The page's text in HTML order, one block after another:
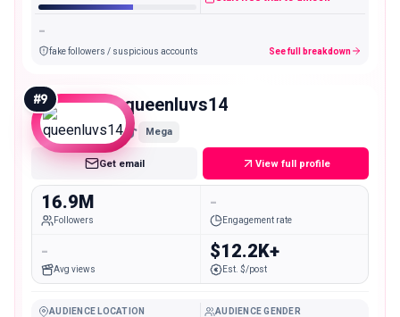
-
fake followers / suspicious accounts See full breakdown
#9 queenluvs14
Mega
Get email View full profile
16.9M
Followers
-
Engagement rate
-
Avg views
$12.2K+
Est. $/post
AUDIENCE LOCATION AUDIENCE GENDER